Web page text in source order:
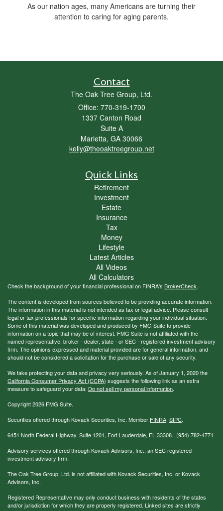
As our nation ages, many Americans are turning their
attention to caring for aging parents.
Contact
The Oak Tree Group, Ltd.
Office: 770-319-1700
1337 Canton Road
Suite A
Marietta, GA 30066
kelly@theoaktreegroup.net
Quick Links
Retirement
Investment
Estate
Insurance
Tax
Money
Lifestyle
Latest Articles
All Videos
All Calculators
Check the background of your financial professional on FINRA's BrokerCheck.
The content is developed from sources believed to be providing accurate information.
The information in this material is not intended as tax or legal advice. Please consult
legal or tax professionals for specific information regarding your individual situation.
Some of this material was developed and produced by FMG Suite to provide
information on a topic that may be of interest. FMG Suite is not affiliated with the
named representative, broker - dealer, state - or SEC - registered investment advisory
firm. The opinions expressed and material provided are for general information, and
should not be considered a solicitation for the purchase or sale of any security.
We take protecting your data and privacy very seriously. As of January 1, 2020 the
California Consumer Privacy Act (CCPA) suggests the following link as an extra
measure to safeguard your data: Do not sell my personal information.
Copyright 2026 FMG Suite.
Securities offered through Kovack Securities, Inc. Member FINRA, SIPC.
6451 North Federal Highway, Suite 1201, Fort Lauderdale, FL 33308. (954) 782-4771
Advisory services offered through Kovack Advisors, Inc., an SEC registered
investment advisory firm.
The Oak Tree Group, Ltd. is not affiliated with Kovack Securities, Inc. or Kovack
Advisors, Inc.
Registered Representative may only conduct business with residents of the states
and/or jurisdiction for which they are properly registered. Linked sites are strictly